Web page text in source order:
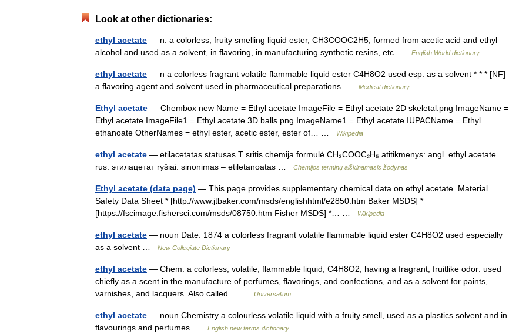
Look at other dictionaries:
ethyl acetate — n. a colorless, fruity smelling liquid ester, CH3COOC2H5, formed from acetic acid and ethyl
alcohol and used as a solvent, in flavoring, in manufacturing synthetic resins, etc …
English World dictionary
ethyl acetate — n a colorless fragrant volatile flammable liquid ester C4H8O2 used esp. as a solvent * * * [NF]
a flavoring agent and solvent used in pharmaceutical preparations …
Medical dictionary
Ethyl acetate — Chembox new Name = Ethyl acetate ImageFile = Ethyl acetate 2D skeletal.png ImageName =
Ethyl acetate ImageFile1 = Ethyl acetate 3D balls.png ImageName1 = Ethyl acetate IUPACName = Ethyl
ethanoate OtherNames = ethyl ester, acetic ester, ester of… …
Wikipedia
ethyl acetate — etilacetatas statusas T sritis chemija formulė CH₃COOC₂H₅ atitikmenys: angl. ethyl acetate
rus. этилацетат ryšiai: sinonimas – etiletanoatas …
Chemijos terminų aiškinamasis žodynas
Ethyl acetate (data page) — This page provides supplementary chemical data on ethyl acetate. Material
Safety Data Sheet * [http://www.jtbaker.com/msds/englishhtml/e2850.htm Baker MSDS] *
[https://fscimage.fishersci.com/msds/08750.htm Fisher MSDS] *… …
Wikipedia
ethyl acetate — noun Date: 1874 a colorless fragrant volatile flammable liquid ester C4H8O2 used especially
as a solvent …
New Collegiate Dictionary
ethyl acetate — Chem. a colorless, volatile, flammable liquid, C4H8O2, having a fragrant, fruitlike odor: used
chiefly as a scent in the manufacture of perfumes, flavorings, and confections, and as a solvent for paints,
varnishes, and lacquers. Also called… …
Universalium
ethyl acetate — noun Chemistry a colourless volatile liquid with a fruity smell, used as a plastics solvent and in
flavourings and perfumes …
English new terms dictionary